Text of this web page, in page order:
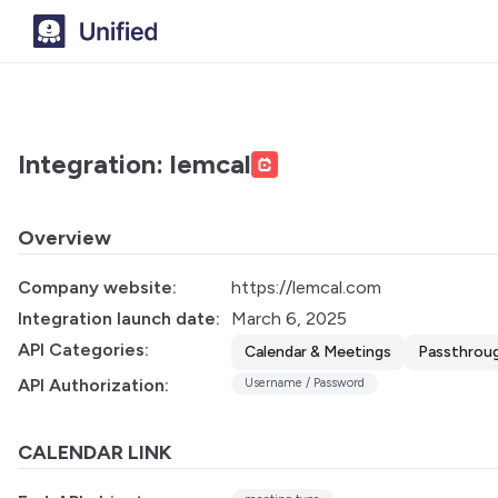
Integration: lemcal
Overview
Company website:
https://lemcal.com
Integration launch date:
March 6, 2025
API Categories:
Calendar & Meetings
API Authorization: Username / Password
CALENDAR LINK